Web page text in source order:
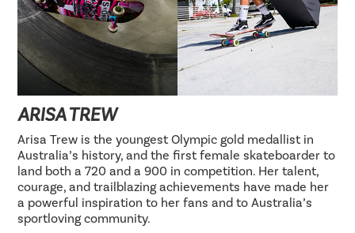
ARISA TREW
Arisa Trew is the youngest Olympic gold medallist in
Australia’s history, and the first female skateboarder to
land both a 720 and a 900 in competition. Her talent,
courage, and trailblazing achievements have made her
a powerful inspiration to her fans and to Australia’s
sportloving community.